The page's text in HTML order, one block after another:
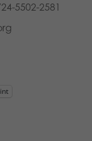
5502-2581